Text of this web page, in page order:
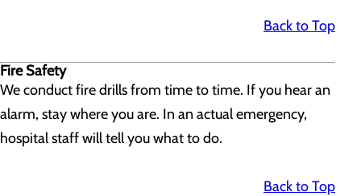
Back to Top
Fire Safety
We conduct fire drills from time to time. If you hear an
alarm, stay where you are. In an actual emergency,
hospital staff will tell you what to do.
Back to Top